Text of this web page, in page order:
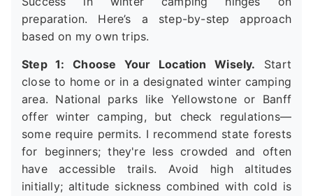
preparation. Here’s a step-by-step approach
based on my own trips.
Step 1: Choose Your Location Wisely. Start
close to home or in a designated winter camping
area. National parks like Yellowstone or Banff
offer winter camping, but check regulations—
some require permits. I recommend state forests
for beginners; they're less crowded and often
have accessible trails. Avoid high altitudes
initially; altitude sickness combined with cold is